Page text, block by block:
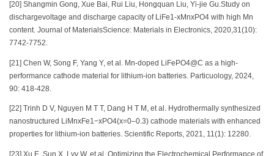
[20] Shangmin Gong, Xue Bai, Rui Liu, Hongquan Liu, Yi-jie Gu.Study on
dischargevoltage and discharge capacity of LiFe1-xMnxPO4 with high Mn
content. Journal of MaterialsScience: Materials in Electronics, 2020,31(10):
7742-7752.
[21] Chen W, Song F, Yang Y, et al. Mn-doped LiFePO4@C as a high-
performance cathode material for lithium-ion batteries. Particuology, 2024,
90: 418-428.
[22] Trinh D V, Nguyen M T T, Dang H T M, et al. Hydrothermally synthesized
nanostructured LiMnxFe1−xPO4(x=0–0.3) cathode materials with enhanced
properties for lithium-ion batteries. Scientific Reports, 2021, 11(1): 12280.
[23] Xu E, Sun X, Lyv W, et al. Optimizing the Electrochemical Performance of